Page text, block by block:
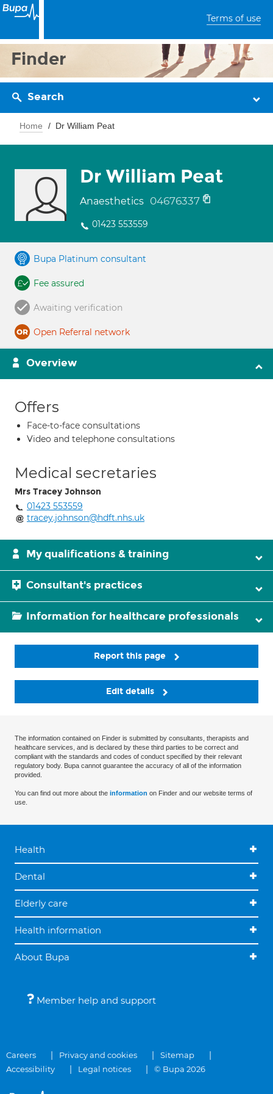
Terms of use
Finder
Search
Home Dr William Peat
Dr William Peat
Anaesthetics 04676337
01423 553559
Bupa Platinum consultant
Fee assured
Awaiting verification
Open Referral network
Overview
Offers
Face-to-face consultations
Video and telephone consultations
Medical secretaries
Mrs Tracey Johnson
01423 553559
tracey.johnson@hdft.nhs.uk
My qualifications & training
Consultant's practices
Information for healthcare professionals
Report this page
Edit details
The information contained on Finder is submitted by consultants, therapists and
healthcare services, and is declared by these third parties to be correct and
compliant with the standards and codes of conduct specified by their relevant
regulatory body. Bupa cannot guarantee the accuracy of all of the information
provided.
You can find out more about the information on Finder and our website terms of
use.
Health
Dental
Elderly care
Health information
About Bupa
Member help and support
Careers Privacy and cookies
Sitemap
Accessibility
Legal notices © Bupa 2026